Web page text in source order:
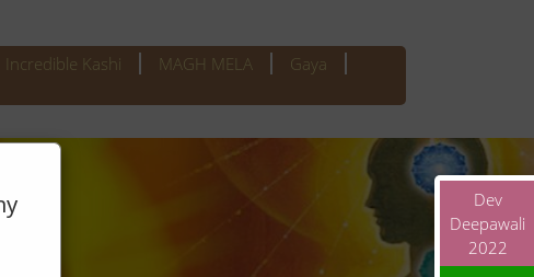
Incredible Kashi MAGH MELA
Gaya
Dev
Deepawali
2022